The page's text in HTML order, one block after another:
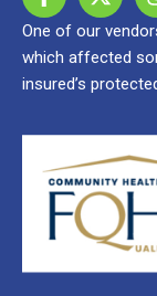
One of our
which affected
insured’s